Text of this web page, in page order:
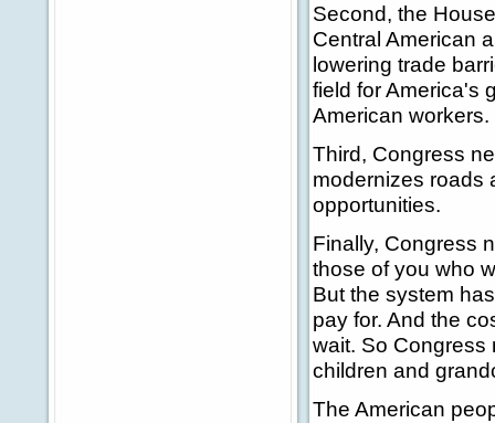
Second, the
Central American
lowering trade
field for America's
American workers.
Third, Congress
modernizes roads
opportunities.
Finally, Congress
those of you who
But the system
pay for. And the
wait. So Congress
children and
The American